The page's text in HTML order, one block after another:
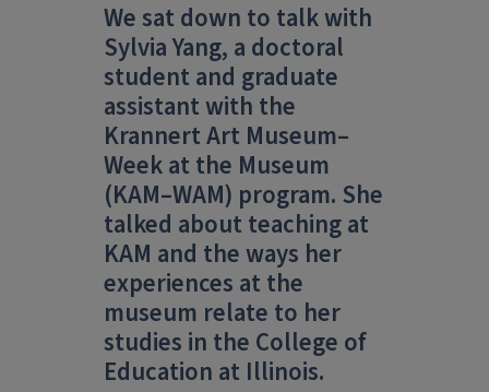
We sat down to talk with
Sylvia Yang, a doctoral
student and graduate
assistant with the
Krannert Art Museum–
Week at the Museum
(KAM–WAM) program. She
talked about teaching at
KAM and the ways her
experiences at the
museum relate to her
studies in the College of
Education at Illinois.